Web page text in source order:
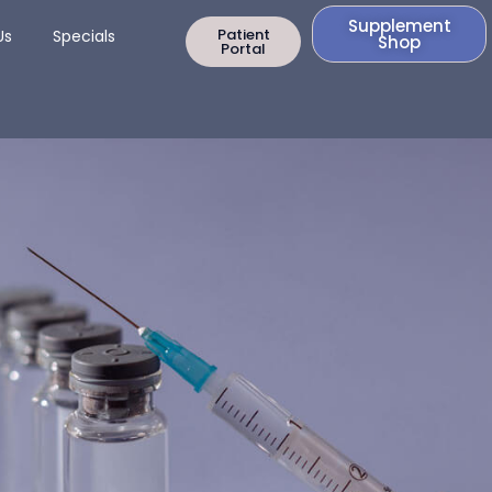
Open Contact Us
Specials
Patient
Portal
Supplement
Shop